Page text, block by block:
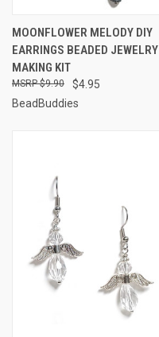
MOONFLOWER MELODY DIY
EARRINGS BEADED JEWELRY
MAKING KIT
$4.95
$9.90
BeadBuddies